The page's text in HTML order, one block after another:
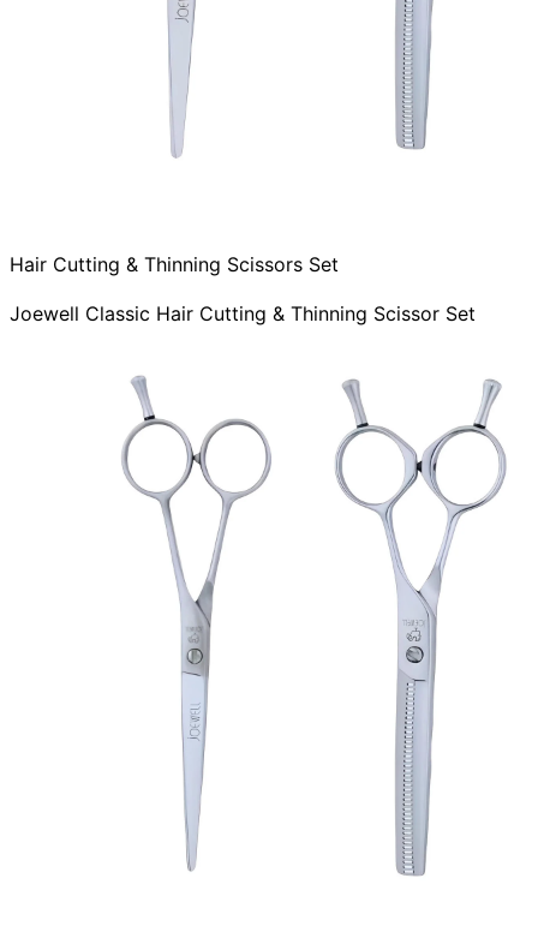
Hair Cutting & Thinning Scissors Set
Joewell Classic Hair Cutting & Thinning Scissor Set